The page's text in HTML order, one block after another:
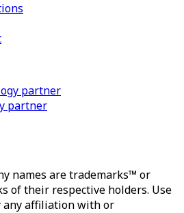
partner
partner
names are trademarks™ or
of their respective holders. Use
any affiliation with or